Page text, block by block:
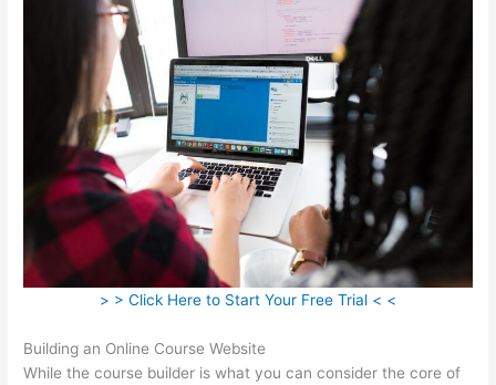
> > Click Here to Start Your Free Trial < <
Building an Online Course Website
While the course builder is what you can consider the core of